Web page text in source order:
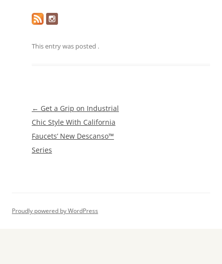
This entry was posted .
Post
navigation
← Get a Grip on Industrial
Chic Style With California
Faucets’ New Descanso™
Series
Proudly powered by WordPress